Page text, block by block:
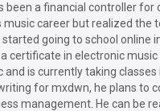
been a financial controller for
music career but realized the
started going to school online
certificate in electronic
and is currently taking
for mxdwn, he plans to
management. He can be